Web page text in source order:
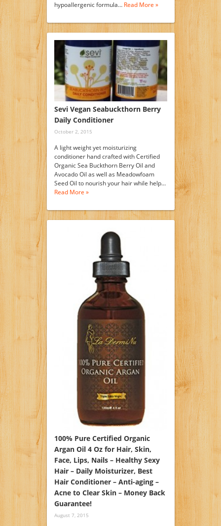
hypoallergenic formula… Read More »
Sevi Vegan Seabuckthorn Berry
Daily Conditioner
October 2, 2015
A light weight yet moisturizing
conditioner hand crafted with Certified
Organic Sea Buckthorn Berry Oil and
Avocado Oil as well as Meadowfoam
Seed Oil to nourish your hair while help…
Read More »
100% Pure Certified Organic
Argan Oil 4 Oz for Hair, Skin,
Face, Lips, Nails – Healthy Sexy
Hair – Daily Moisturizer, Best
Hair Conditioner – Anti-aging –
Acne to Clear Skin – Money Back
Guarantee!
August 7, 2015